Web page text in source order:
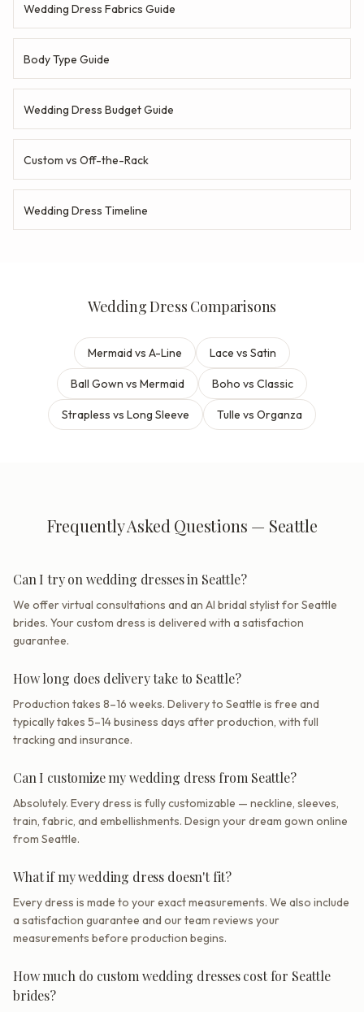
Wedding Dress Fabrics Guide
Body Type Guide
Wedding Dress Budget Guide
Custom vs Off-the-Rack
Wedding Dress Timeline
Wedding Dress Comparisons
Mermaid vs A-Line Lace vs Satin
Ball Gown vs Mermaid Boho vs Classic
Strapless vs Long Sleeve Tulle vs Organza
Frequently Asked Questions — Seattle
Can I try on wedding dresses in Seattle?
We offer virtual consultations and an AI bridal stylist for Seattle
brides. Your custom dress is delivered with a satisfaction
guarantee.
How long does delivery take to Seattle?
Production takes 8–16 weeks. Delivery to Seattle is free and
typically takes 5–14 business days after production, with full
tracking and insurance.
Can I customize my wedding dress from Seattle?
Absolutely. Every dress is fully customizable — neckline, sleeves,
train, fabric, and embellishments. Design your dream gown online
from Seattle.
What if my wedding dress doesn't fit?
Every dress is made to your exact measurements. We also include
a satisfaction guarantee and our team reviews your
measurements before production begins.
How much do custom wedding dresses cost for Seattle
brides?